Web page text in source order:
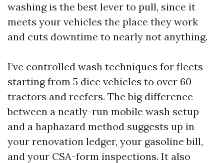
washing is the best lever to pull, since it
meets your vehicles the place they work
and cuts downtime to nearly not anything.
I’ve controlled wash techniques for fleets
starting from 5 dice vehicles to over 60
tractors and reefers. The big difference
between a neatly-run mobile wash setup
and a haphazard method suggests up in
your renovation ledger, your gasoline bill,
and your CSA-form inspections. It also